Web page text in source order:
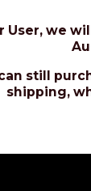
User, we
still
shipping,